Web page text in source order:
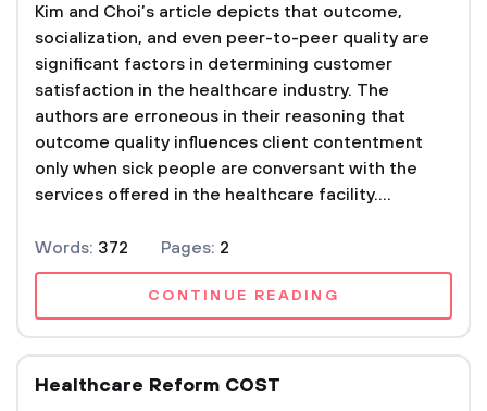
Kim and Choi’s article depicts that outcome,
socialization, and even peer-to-peer quality are
significant factors in determining customer
satisfaction in the healthcare industry. The
authors are erroneous in their reasoning that
outcome quality influences client contentment
only when sick people are conversant with the
services offered in the healthcare facility....
Words: 372 Pages: 2
CONTINUE READING
Healthcare Reform COST